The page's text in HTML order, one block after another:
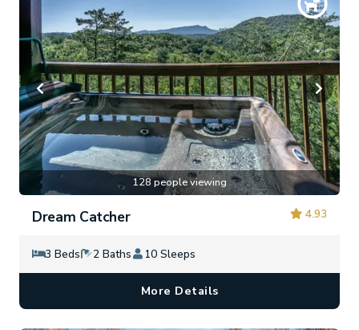
128 people viewing
4.93
Dream Catcher
3 Beds 2 Baths 10 Sleeps
More Details